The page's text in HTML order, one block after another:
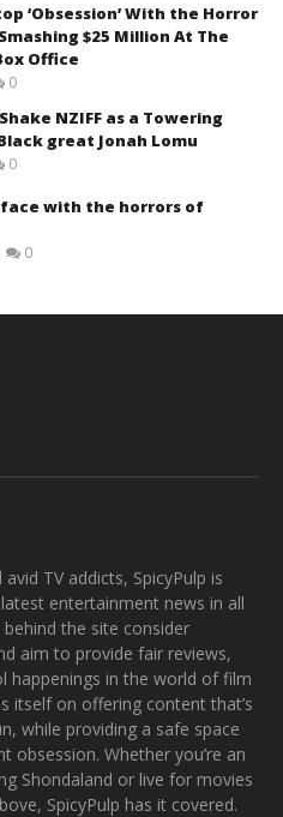
‘Obsession’ With the Horror
$25 Million At The
Office
0
NZIFF as a Towering
great Jonah Lomu
0
with the horrors of
0
TV addicts, SpicyPulp is
entertainment news in all
the site consider
aim to provide fair reviews,
happenings in the world of film
itself on offering content that’s
while providing a safe space
obsession. Whether you’re an
Shondaland or live for movies
SpicyPulp has it covered.